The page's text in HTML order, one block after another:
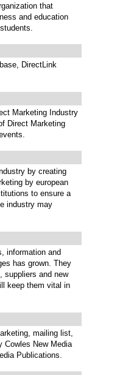
that
and education
DirectLink
Marketing Industry
Direct Marketing
by creating
by european
to ensure a
industry may
information and
has grown. They
suppliers and new
keep them vital in
mailing list,
Cowles New Media
Publications.